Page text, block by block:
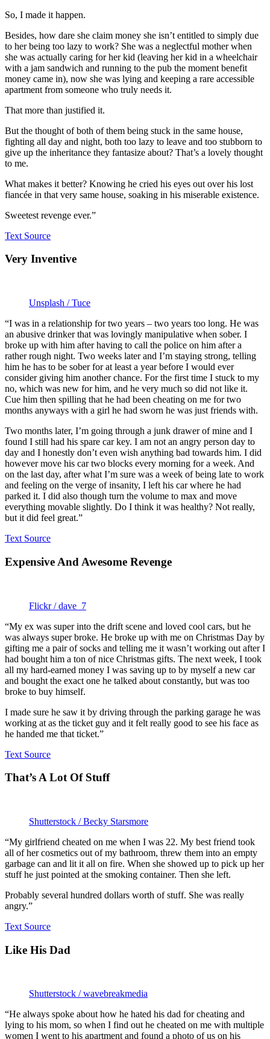
So, I made it happen.
Besides, how dare she claim money she isn’t entitled to simply due
to her being too lazy to work? She was a neglectful mother when
she was actually caring for her kid (leaving her kid in a wheelchair
with a jam sandwich and running to the pub the moment benefit
money came in), now she was lying and keeping a rare accessible
apartment from someone who truly needs it.
That more than justified it.
But the thought of both of them being stuck in the same house,
fighting all day and night, both too lazy to leave and too stubborn to
give up the inheritance they fantasize about? That’s a lovely thought
to me.
What makes it better? Knowing he cried his eyes out over his lost
fiancée in that very same house, soaking in his miserable existence.
Sweetest revenge ever.”
Text Source
Very Inventive
Unsplash / Tuce
“I was in a relationship for two years – two years too long. He was
an abusive drinker that was lovingly manipulative when sober. I
broke up with him after having to call the police on him after a
rather rough night. Two weeks later and I’m staying strong, telling
him he has to be sober for at least a year before I would ever
consider giving him another chance. For the first time I stuck to my
no, which was new for him, and he very much so did not like it.
Cue him then spilling that he had been cheating on me for two
months anyways with a girl he had sworn he was just friends with.
Two months later, I’m going through a junk drawer of mine and I
found I still had his spare car key. I am not an angry person day to
day and I honestly don’t even wish anything bad towards him. I did
however move his car two blocks every morning for a week. And
on the last day, after what I’m sure was a week of being late to work
and feeling on the verge of insanity, I left his car where he had
parked it. I did also though turn the volume to max and move
everything movable slightly. Do I think it was healthy? Not really,
but it did feel great.”
Text Source
Expensive And Awesome Revenge
Flickr / dave_7
“My ex was super into the drift scene and loved cool cars, but he
was always super broke. He broke up with me on Christmas Day by
gifting me a pair of socks and telling me it wasn’t working out after I
had bought him a ton of nice Christmas gifts. The next week, I took
all my hard-earned money I was saving up to by myself a new car
and bought the exact one he talked about constantly, but was too
broke to buy himself.
I made sure he saw it by driving through the parking garage he was
working at as the ticket guy and it felt really good to see his face as
he handed me that ticket.”
Text Source
That’s A Lot Of Stuff
Shutterstock / Becky Starsmore
“My girlfriend cheated on me when I was 22. My best friend took
all of her cosmetics out of my bathroom, threw them into an empty
garbage can and lit it all on fire. When she showed up to pick up her
stuff he just pointed at the smoking container. Then she left.
Probably several hundred dollars worth of stuff. She was really
angry.”
Text Source
Like His Dad
Shutterstock / wavebreakmedia
“He always spoke about how he hated his dad for cheating and
lying to his mom, so when I find out he cheated on me with multiple
women I went to his apartment and found a photo of us on his